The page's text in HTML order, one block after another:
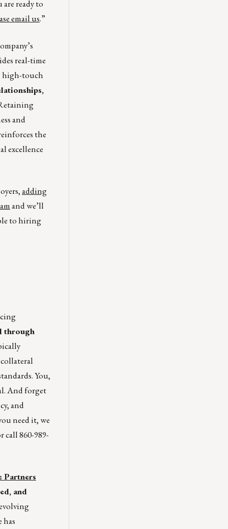
ready to
email us.”
real-time
high-touch
and
the
excellence
adding
and we’ll
to hiring
through
You,
And forget
and
need it, we
call 860-989-
Partners
and